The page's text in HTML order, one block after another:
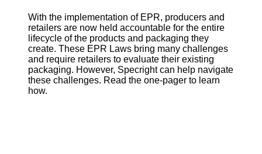
With the implementation of EPR, producers and
retailers are now held accountable for the entire
lifecycle of the products and packaging they
create. These EPR Laws bring many challenges
and require retailers to evaluate their existing
packaging. However, Specright can help navigate
these challenges. Read the one-pager to learn
how.